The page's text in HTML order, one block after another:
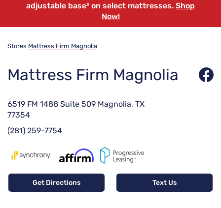
adjustable base³ on select mattresses. Shop
Now!
Stores Mattress Firm Magnolia
Mattress Firm Magnolia
6519 FM 1488 Suite 509 Magnolia, TX
77354
(281) 259-7754
Get Directions Text Us